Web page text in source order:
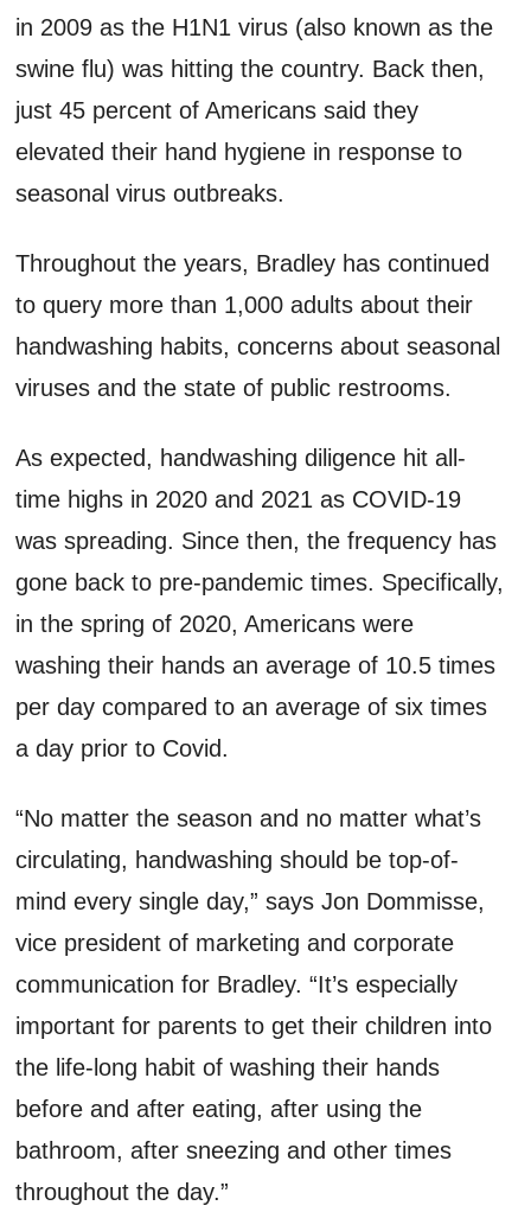
in 2009 as the H1N1 virus (also known as the
swine flu) was hitting the country. Back then,
just 45 percent of Americans said they
elevated their hand hygiene in response to
seasonal virus outbreaks.
Throughout the years, Bradley has continued
to query more than 1,000 adults about their
handwashing habits, concerns about seasonal
viruses and the state of public restrooms.
As expected, handwashing diligence hit all-
time highs in 2020 and 2021 as COVID-19
was spreading. Since then, the frequency has
gone back to pre-pandemic times. Specifically,
in the spring of 2020, Americans were
washing their hands an average of 10.5 times
per day compared to an average of six times
a day prior to Covid.
“No matter the season and no matter what’s
circulating, handwashing should be top-of-
mind every single day,” says Jon Dommisse,
vice president of marketing and corporate
communication for Bradley. “It’s especially
important for parents to get their children into
the life-long habit of washing their hands
before and after eating, after using the
bathroom, after sneezing and other times
throughout the day.”